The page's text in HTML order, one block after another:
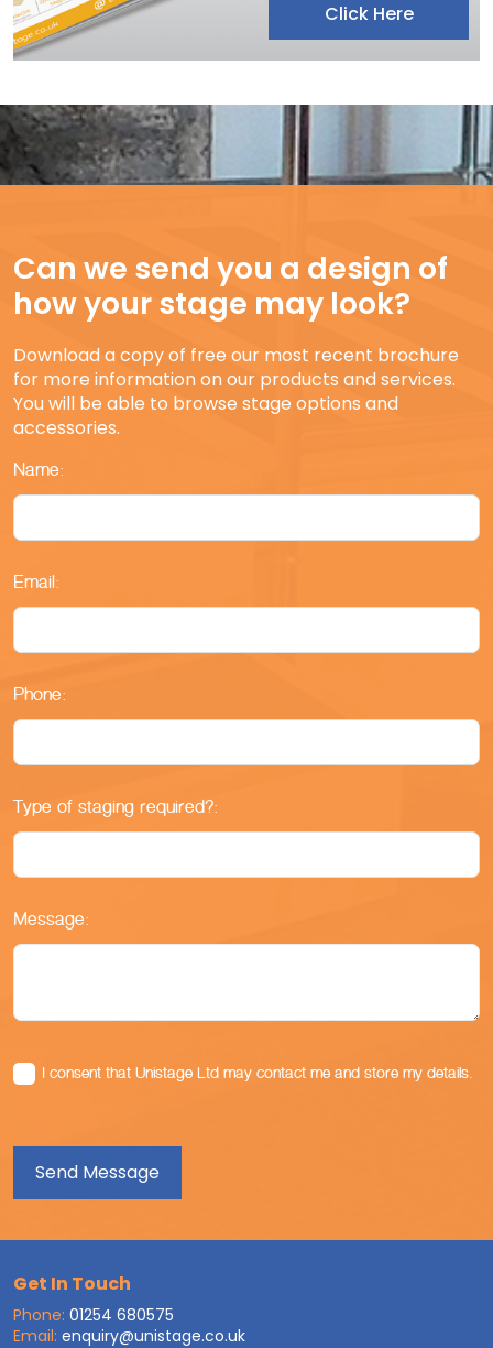
Click Here
Can we send you a design of
how your stage may look?
Download a copy of free our most recent brochure
for more information on our products and services.
You will be able to browse stage options and
accessories.
Name:
Email:
Phone:
Type of staging required?:
Message:
I consent that Unistage Ltd may contact me and store my details.
Get In Touch
Phone: 01254 680575
Email: enquiry@unistage.co.uk